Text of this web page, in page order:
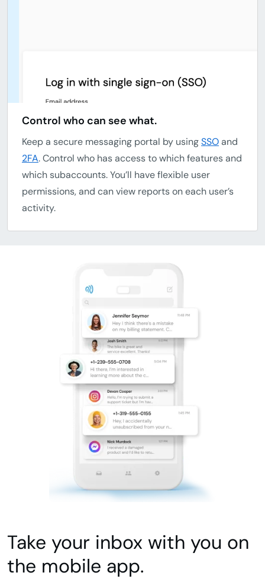
Control who can see what.
Keep a secure messaging portal by usingSSOand
2FA. Control who has access to which features and
which subaccounts. You’ll have flexible user
permissions, and can view reports on each user’s
activity.
Take your inbox with you on
the mobile app.